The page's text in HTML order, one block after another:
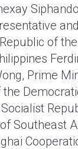
of
Prime
Southeast